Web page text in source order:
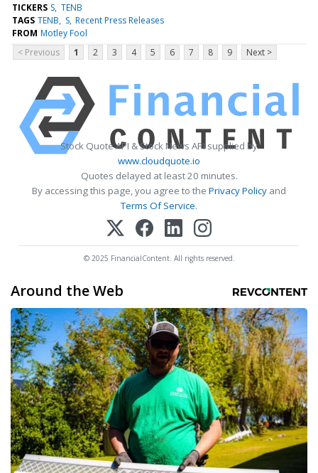
TICKERS S TENB
TAGS TENB S Recent Press Releases
FROM Motley Fool
< Previous
1 2 3 4 5 6 7 8 9 Next >
Stock Quote API & Stock News API supplied by
www.cloudquote.io
Quotes delayed at least 20 minutes.
By accessing this page, you agree to the Privacy Policy and
Terms Of Service.
© 2025 FinancialContent. All rights reserved.
Around the Web